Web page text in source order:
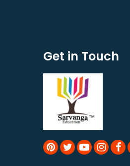
Get in Touch